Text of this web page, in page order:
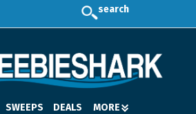
search
SWEEPS DEALS MORE